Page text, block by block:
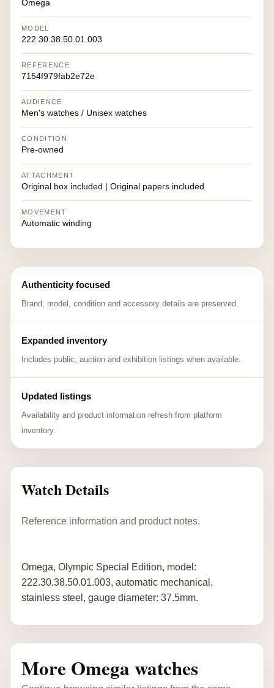
Omega
MODEL
222.30.38.50.01.003
REFERENCE
7154f979fab2e72e
AUDIENCE
Men's watches / Unisex watches
CONDITION
Pre-owned
ATTACHMENT
Original box included | Original papers included
MOVEMENT
Automatic winding
Authenticity focused
Brand, model, condition and accessory details are preserved.
Expanded inventory
Includes public, auction and exhibition listings when available.
Updated listings
Availability and product information refresh from platform
inventory.
Watch Details
Reference information and product notes.
Omega, Olympic Special Edition, model:
222.30.38.50.01.003, automatic mechanical,
stainless steel, gauge diameter: 37.5mm.
More Omega watches